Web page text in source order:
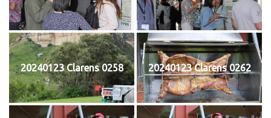
20240123 Clarens 0258 20240123 Clarens 0262